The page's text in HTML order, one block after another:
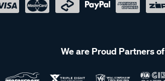
We are Proud Partners of